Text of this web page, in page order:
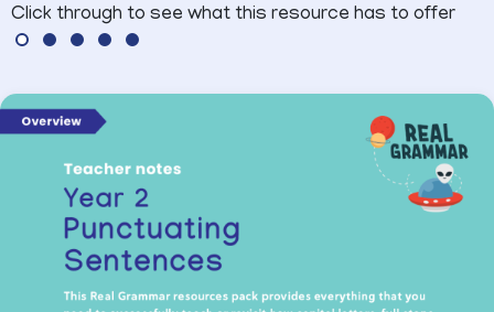
Click through to see what this resource has to offer